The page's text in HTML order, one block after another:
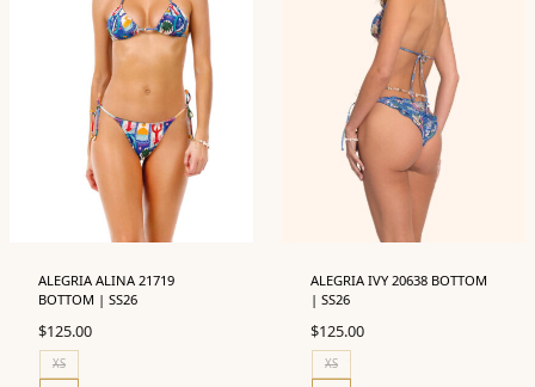
ALEGRIA ALINA 21719
BOTTOM | SS26
$125.00
XS
ALEGRIA IVY 20638 BOTTOM
| SS26
$125.00
XS